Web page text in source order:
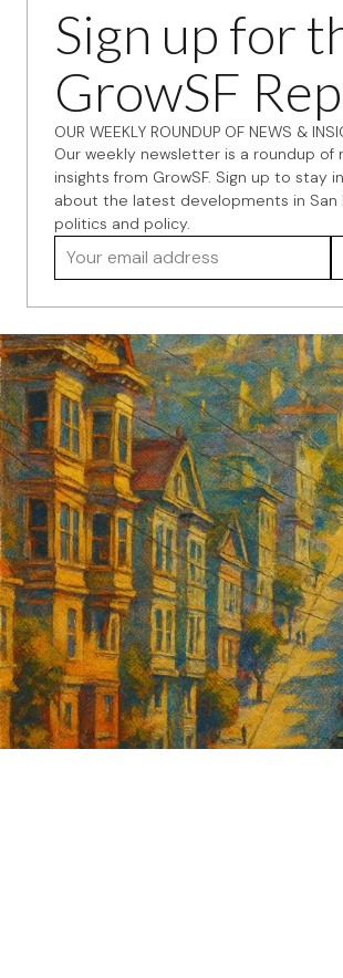
Sign up for
GrowSF
OUR WEEKLY ROUNDUP OF NEWS &
Our weekly newsletter is a roundup of
insights from GrowSF. Sign up to stay
about the latest developments in San
politics and policy.
Your email address